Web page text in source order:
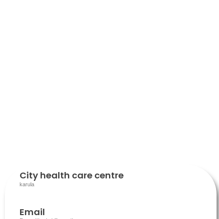
City health care centre
karula
Email